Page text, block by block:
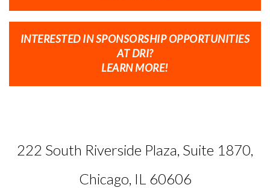
INTERESTED IN SPONSORSHIP OPPORTUNITIES
AT DRI?
LEARN MORE!
222 South Riverside Plaza, Suite 1870,
Chicago, IL 60606